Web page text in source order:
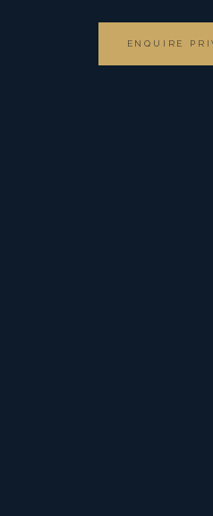
ENQUIRE